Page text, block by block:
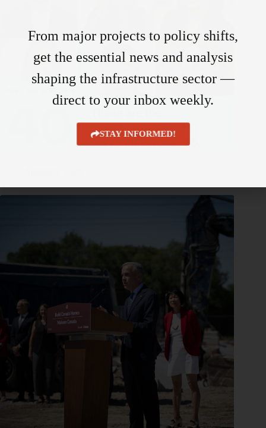
From major projects to policy shifts,
get the essential news and analysis
shaping the infrastructure sector —
direct to your inbox weekly.
STAY INFORMED!